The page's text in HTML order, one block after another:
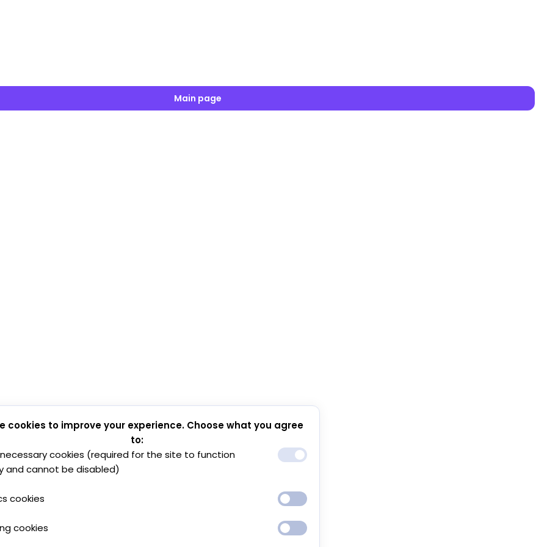
Main page
cookies to improve your experience. Choose what you agree
to:
cookies (required for the site to function
and cannot be disabled)
cookies
cookies